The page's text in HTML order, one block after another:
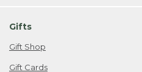
Gifts
Gift Shop
Gift Cards